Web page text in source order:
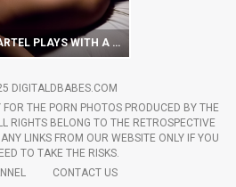
MACY CARTEL PLAYS WITH A LIGHT BULB AND HER CUNT
DIGITALDBABES.COM
THE PORN PHOTOS PRODUCED BY THE
RIGHTS BELONG TO THE RETROSPECTIVE
LINKS FROM OUR WEBSITE ONLY IF YOU
TO TAKE THE RISKS.
CONTACT US